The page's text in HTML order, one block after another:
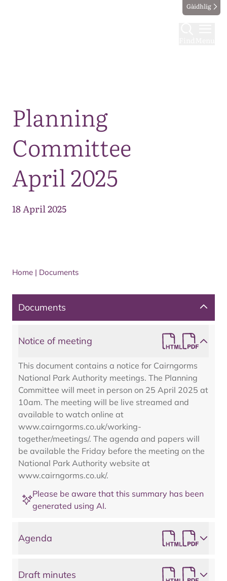
Gàidhlig
Planning
Committee
April 2025
18 April 2025
Home | Documents
Documents
Notice of meeting
This document contains a notice for Cairngorms
National Park Authority meetings. The Planning
Committee will meet in person on 25 April 2025 at
10am. The meeting will be live streamed and
available to watch online at
www.cairngorms.co.uk/working-
together/meetings/. The agenda and papers will
be available the Friday before the meeting on the
National Park Authority website at
www.cairngorms.co.uk/.
Please be aware that this summary has been
generated using AI.
Agenda
Draft minutes